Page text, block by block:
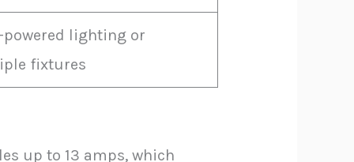
lighting or
fixtures
up to 13 amps, which